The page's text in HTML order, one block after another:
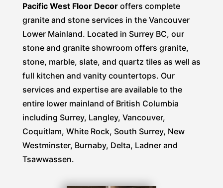
Pacific West Floor Decoroffers complete
granite and stone services in the Vancouver
Lower Mainland. Located in Surrey BC, our
stone and granite showroom offers granite,
stone, marble, slate, and quartz tiles as well as
full kitchen and vanity countertops. Our
services and expertise are available to the
entire lower mainland of British Columbia
including Surrey, Langley, Vancouver,
Coquitlam, White Rock, South Surrey, New
Westminster, Burnaby, Delta, Ladner and
Tsawwassen.